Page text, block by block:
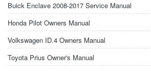
Buick Enclave 2008-2017 Service Manual
Honda Pilot Owners Manual
Volkswagen ID.4 Owners Manual
Toyota Prius Owner's Manual